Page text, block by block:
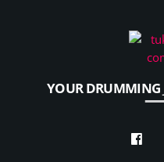
YOUR DRUMMING